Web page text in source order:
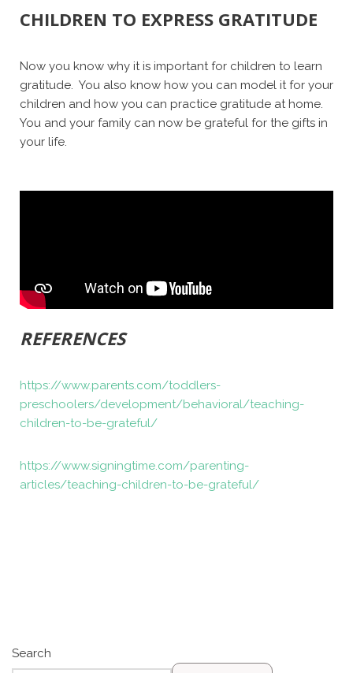
CHILDREN TO EXPRESS GRATITUDE
Now you know why it is important for children to learn
gratitude. You also know how you can model it for your
children and how you can practice gratitude at home.
You and your family can now be grateful for the gifts in
your life.
REFERENCES
https://www.parents.com/toddlers-
preschoolers/development/behavioral/teaching-
children-to-be-grateful/
https://www.signingtime.com/parenting-
articles/teaching-children-to-be-grateful/
Search